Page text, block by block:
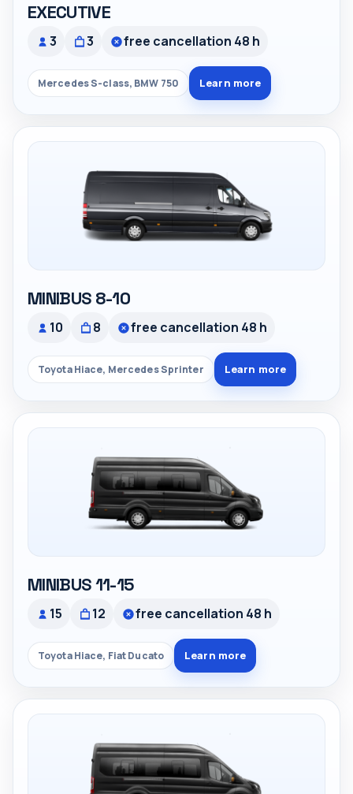
EXECUTIVE
3 3 free cancellation 48 h
Mercedes S-class, BMW 750 Learn more
MINIBUS 8-10
10 8 free cancellation 48 h
Toyota Hiace, Mercedes Sprinter Learn more
MINIBUS 11-15
15 12 free cancellation 48 h
Toyota Hiace, Fiat Ducato Learn more